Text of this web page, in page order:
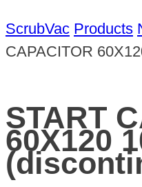
ScrubVac Products
CAPACITOR
START
60X120